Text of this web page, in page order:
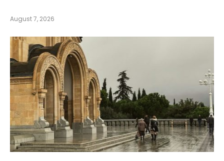
August 7, 2026